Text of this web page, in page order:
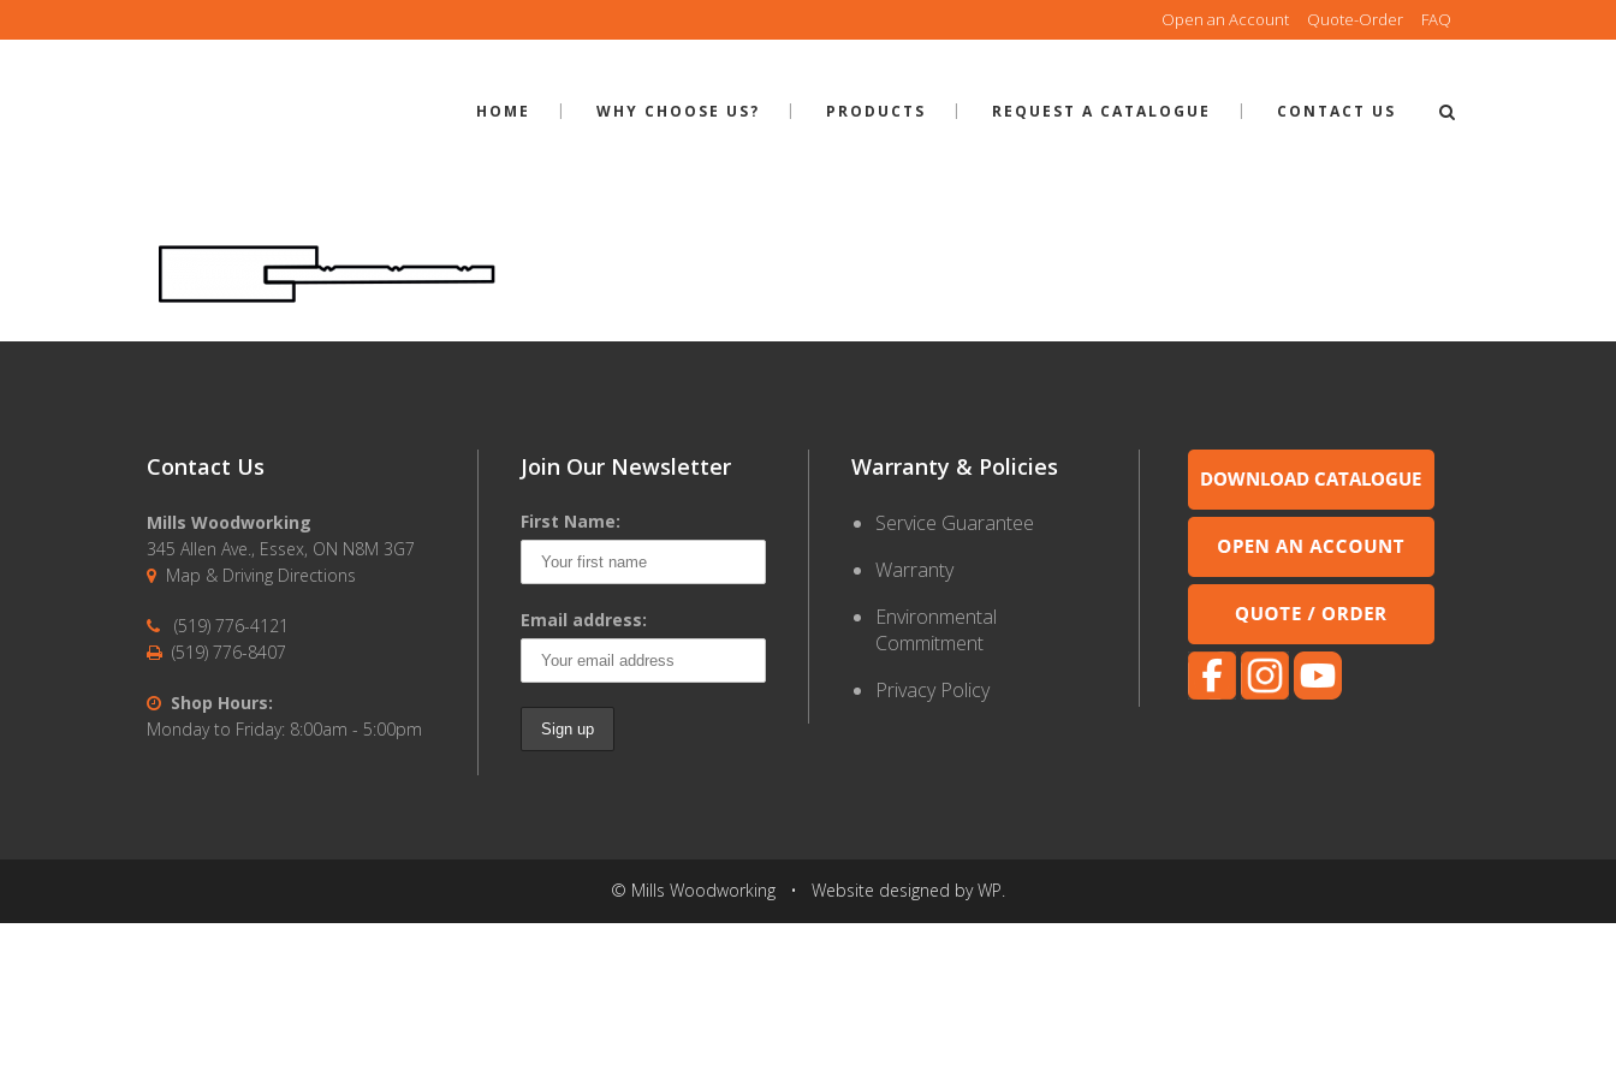
Open an Account Quote-Order FAQ
HOME WHY CHOOSE US? PRODUCTS REQUEST A CATALOGUE CONTACT US
EDGE-PROFILE-BB-400
Contact Us
Mills Woodworking
345 Allen Ave., Essex, ON N8M 3G7
Map & Driving Directions
(519) 776-4121
(519) 776-8407
Shop Hours:
Monday to Friday: 8:00am - 5:00pm
Join Our Newsletter
First Name:
Email address:
Warranty & Policies
Service Guarantee
Warranty
Environmental
Commitment
Privacy Policy
© Mills Woodworking • Website designed by WP.